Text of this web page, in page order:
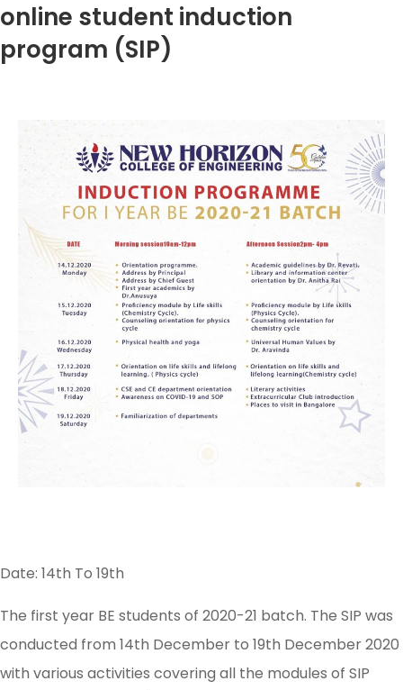
online student induction
program (SIP)
Date: 14th To 19th
The first year BE students of 2020-21 batch. The SIP was
conducted from 14th December to 19th December 2020
with various activities covering all the modules of SIP